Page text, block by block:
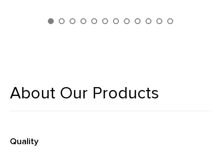
About Our Products
Quality